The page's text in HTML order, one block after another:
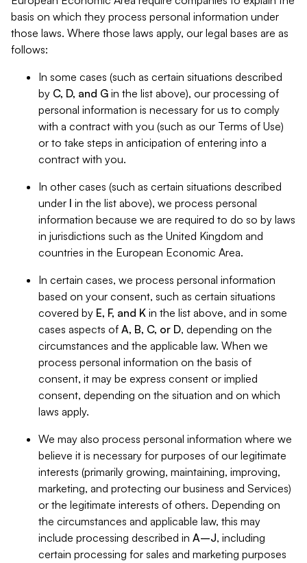
basis on which they process personal information under
those laws. Where those laws apply, our legal bases are as
follows:
In some cases (such as certain situations described
by C, D, and G in the list above), our processing of
personal information is necessary for us to comply
with a contract with you (such as our Terms of Use)
or to take steps in anticipation of entering into a
contract with you.
In other cases (such as certain situations described
under I in the list above), we process personal
information because we are required to do so by laws
in jurisdictions such as the United Kingdom and
countries in the European Economic Area.
In certain cases, we process personal information
based on your consent, such as certain situations
covered by E, F, and K in the list above, and in some
cases aspects of A, B, C, or D, depending on the
circumstances and the applicable law. When we
process personal information on the basis of
consent, it may be express consent or implied
consent, depending on the situation and on which
laws apply.
We may also process personal information where we
believe it is necessary for purposes of our legitimate
interests (primarily growing, maintaining, improving,
marketing, and protecting our business and Services)
or the legitimate interests of others. Depending on
the circumstances and applicable law, this may
include processing described in A–J, including
certain processing for sales and marketing purposes